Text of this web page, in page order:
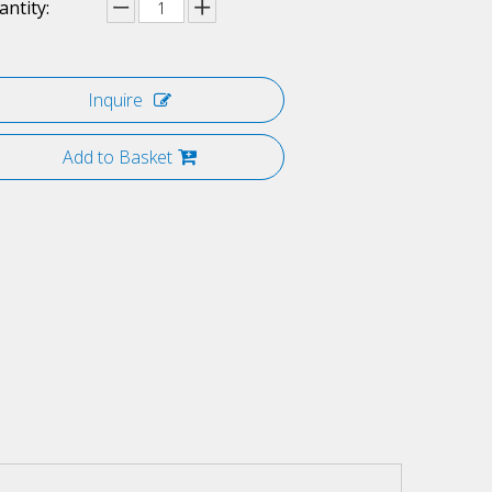
Inquire
Add to Basket